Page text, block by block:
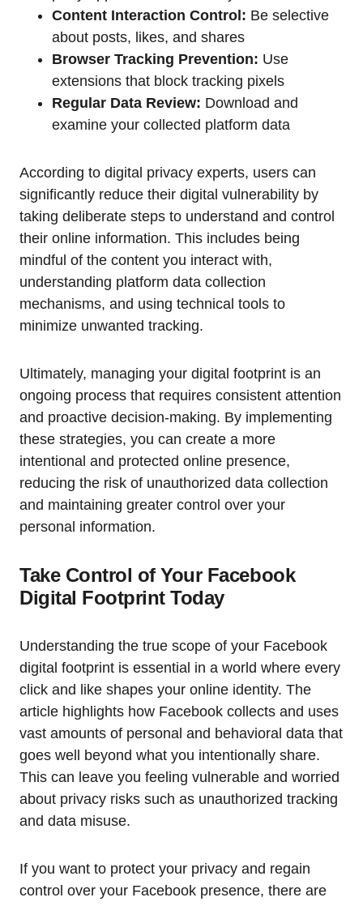
Content Interaction Control: Be selective
about posts, likes, and shares
Browser Tracking Prevention: Use
extensions that block tracking pixels
Regular Data Review: Download and
examine your collected platform data
According to digital privacy experts, users can
significantly reduce their digital vulnerability by
taking deliberate steps to understand and control
their online information. This includes being
mindful of the content you interact with,
understanding platform data collection
mechanisms, and using technical tools to
minimize unwanted tracking.
Ultimately, managing your digital footprint is an
ongoing process that requires consistent attention
and proactive decision-making. By implementing
these strategies, you can create a more
intentional and protected online presence,
reducing the risk of unauthorized data collection
and maintaining greater control over your
personal information.
Take Control of Your Facebook
Digital Footprint Today
Understanding the true scope of your Facebook
digital footprint is essential in a world where every
click and like shapes your online identity. The
article highlights how Facebook collects and uses
vast amounts of personal and behavioral data that
goes well beyond what you intentionally share.
This can leave you feeling vulnerable and worried
about privacy risks such as unauthorized tracking
and data misuse.
If you want to protect your privacy and regain
control over your Facebook presence, there are